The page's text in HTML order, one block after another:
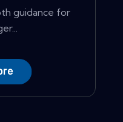
guidance for